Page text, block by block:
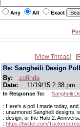
Any All Exact
View Thread
Re: Sangheili Design Poll
By:
zofinda
Date:
11/19/15 2:38 pm
In Response To: Sangheili
: Here's a poll I made today,
: unarmored Sangheili designs,
: design, or the Halo 2:
: https://twitter.com/